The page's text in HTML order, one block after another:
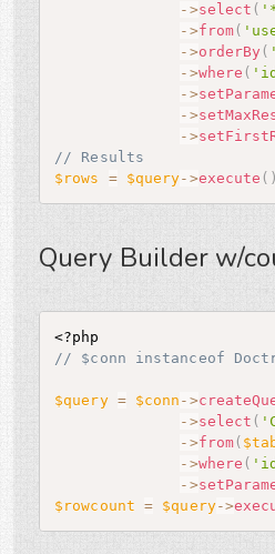
- >select (
- >from(
- >orderBy (
- >where (
- >
- >
- >
// Results
$rows
= $query- >execute ( )
Query Builder w/
<?php
// $conn instanceof
$query = $conn - >
- >select (
- >from(
- >where (
- >
$rowcount
= $query->